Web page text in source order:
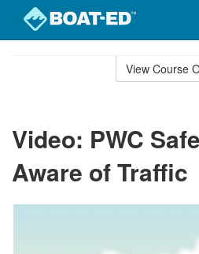
View Course
Video: PWC
Aware of Traffic